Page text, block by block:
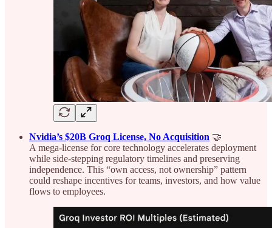
Nvidia’s $20B Groq License, No Acquisition 🤝
A mega-license for core technology accelerates deployment
while side-stepping regulatory timelines and preserving
independence. This “own access, not ownership” pattern
could reshape incentives for teams, investors, and how value
flows to employees.